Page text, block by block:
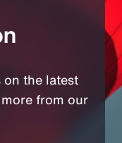
the latest
from our